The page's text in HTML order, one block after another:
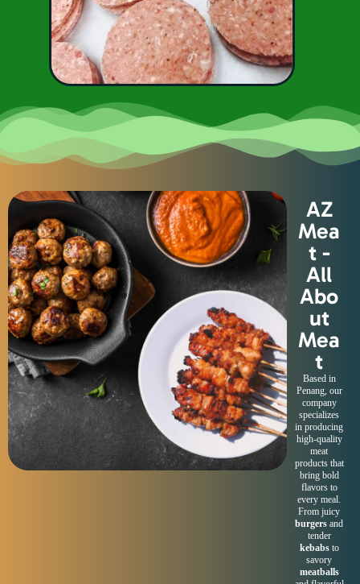
AZ
Mea
t -
All
Abo
ut
Mea
t
Based in
Penang, our
company
specializes
in producing
high-quality
meat
products that
bring bold
flavors to
every meal.
From juicy
burgers and
tender
kebabsto
savory
meatballs